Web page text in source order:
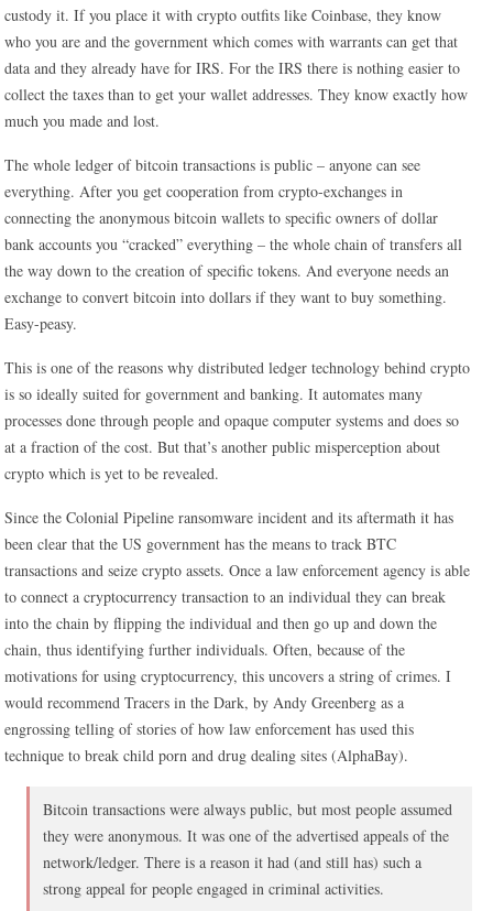
custody it. If you place it with crypto outfits like Coinbase, they know
who you are and the government which comes with warrants can get that
data and they already have for IRS. For the IRS there is nothing easier to
collect the taxes than to get your wallet addresses. They know exactly how
much you made and lost.
The whole ledger of bitcoin transactions is public – anyone can see
everything. After you get cooperation from crypto-exchanges in
connecting the anonymous bitcoin wallets to specific owners of dollar
bank accounts you “cracked” everything – the whole chain of transfers all
the way down to the creation of specific tokens. And everyone needs an
exchange to convert bitcoin into dollars if they want to buy something.
Easy-peasy.
This is one of the reasons why distributed ledger technology behind crypto
is so ideally suited for government and banking. It automates many
processes done through people and opaque computer systems and does so
at a fraction of the cost. But that’s another public misperception about
crypto which is yet to be revealed.
Since the Colonial Pipeline ransomware incident and its aftermath it has
been clear that the US government has the means to track BTC
transactions and seize crypto assets. Once a law enforcement agency is able
to connect a cryptocurrency transaction to an individual they can break
into the chain by flipping the individual and then go up and down the
chain, thus identifying further individuals. Often, because of the
motivations for using cryptocurrency, this uncovers a string of crimes. I
would recommend Tracers in the Dark, by Andy Greenberg as a
engrossing telling of stories of how law enforcement has used this
technique to break child porn and drug dealing sites (AlphaBay).
Bitcoin transactions were always public, but most people assumed
they were anonymous. It was one of the advertised appeals of the
network/ledger. There is a reason it had (and still has) such a
strong appeal for people engaged in criminal activities.